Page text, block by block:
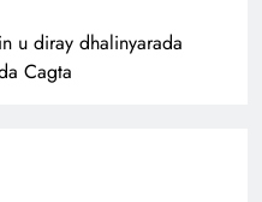
u diray dhalinyarada
Cagta